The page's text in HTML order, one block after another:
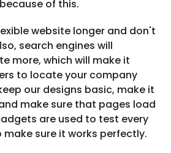
of this.
website longer and don't
search engines will
more, which will make it
to locate your company
our designs basic, make it
make sure that pages load
are used to test every
sure it works perfectly.